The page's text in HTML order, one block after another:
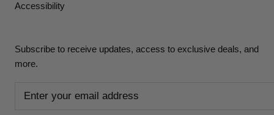
Accessibility
Subscribe to receive updates, access to exclusive deals, and
more.